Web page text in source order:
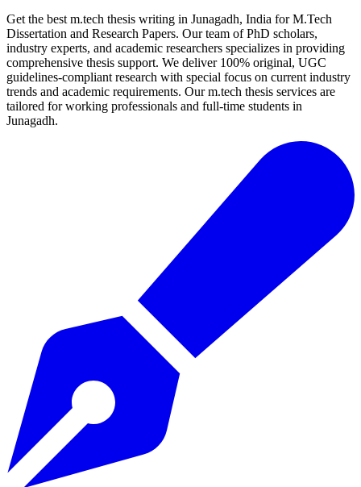
Get the best m.tech thesis writing in Junagadh, India for M.Tech
Dissertation and Research Papers. Our team of PhD scholars,
industry experts, and academic researchers specializes in providing
comprehensive thesis support. We deliver 100% original, UGC
guidelines-compliant research with special focus on current industry
trends and academic requirements. Our m.tech thesis services are
tailored for working professionals and full-time students in
Junagadh.